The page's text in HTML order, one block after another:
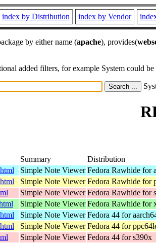
index by Distribution index by Vendor
by either name (apache), provides(
added filters, for example System could
Summary Distribution
Simple Note Viewer Fedora Rawhide for
Simple Note Viewer Fedora Rawhide for
Simple Note Viewer Fedora Rawhide for
Simple Note Viewer Fedora Rawhide for
Simple Note Viewer Fedora 44 for
Simple Note Viewer Fedora 44 for
Simple Note Viewer Fedora 44 for s390x